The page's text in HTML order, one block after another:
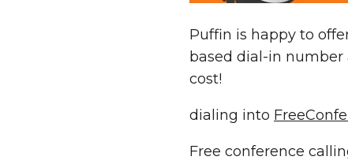
Puffin is happy to
based dial-in number
cost!
dialing into
Free conference